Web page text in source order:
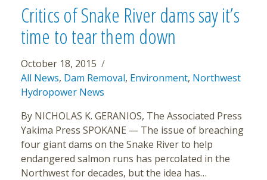
Critics of Snake River dams say it’s
time to tear them down
October 18, 2015
All News, Dam Removal, Environment, Northwest
Hydropower News
By NICHOLAS K. GERANIOS, The Associated Press
Yakima Press SPOKANE — The issue of breaching
four giant dams on the Snake River to help
endangered salmon runs has percolated in the
Northwest for decades, but the idea has…